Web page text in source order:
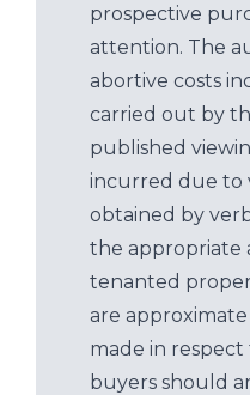
prospective
attention. The
abortive costs
carried out by
published
incurred due to
obtained by
the appropriate
tenanted
are
made in
buyers should